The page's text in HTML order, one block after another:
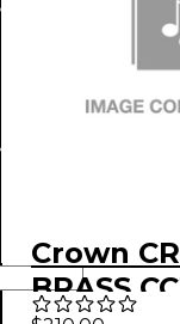
Crown
BRASS